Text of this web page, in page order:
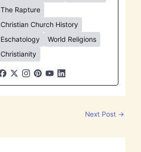
The Rapture
Christian Church History
Eschatology
World Religions
Christianity
Next Post →